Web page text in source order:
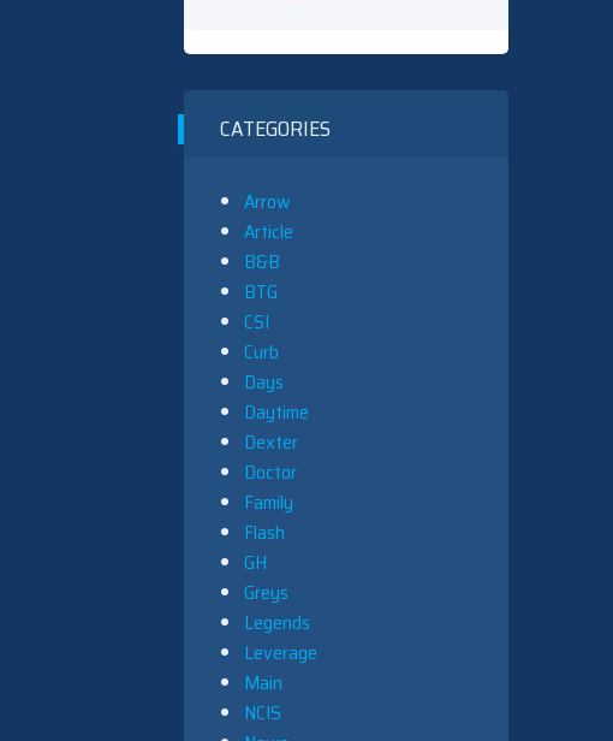
CATEGORIES
Arrow
Article
B&B
BTG
CSI
Curb
Days
Daytime
Dexter
Doctor
Family
Flash
GH
Greys
Legends
Leverage
Main
NCIS